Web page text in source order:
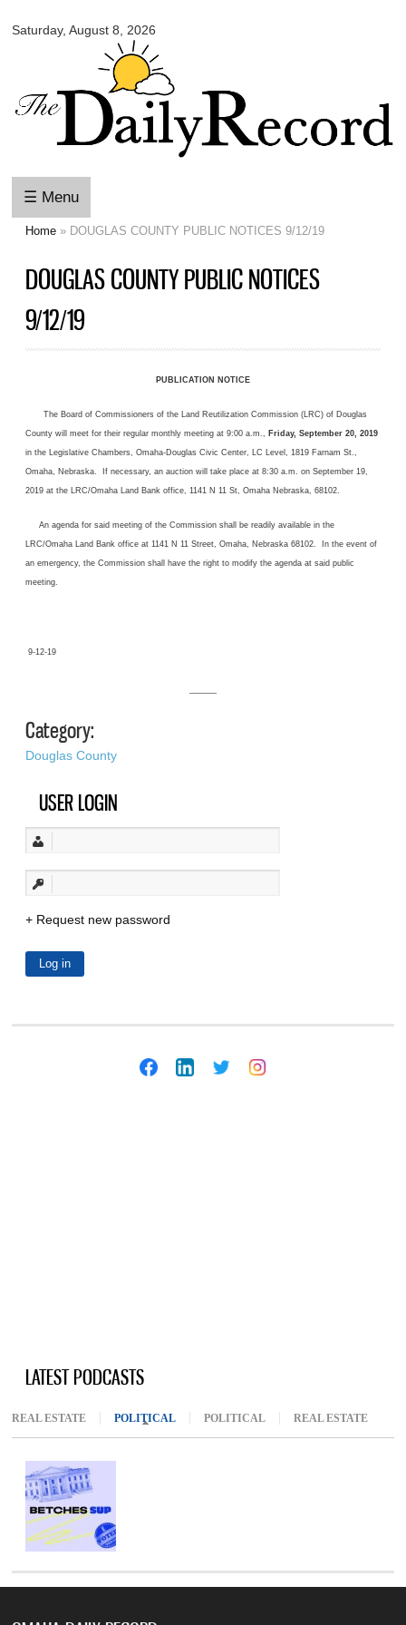
main
content
Saturday, August 8, 2026
Daily
☰ Menu
Home » DOUGLAS COUNTY PUBLIC NOTICES 9/12/19
DOUGLAS COUNTY PUBLIC NOTICES
9/12/19
PUBLICATION NOTICE
The Board of Commissioners of the Land Reutilization Commission (LRC) of Douglas
County will meet for their regular monthly meeting at 9:00 a.m., Friday, September 20, 2019
in the Legislative Chambers, Omaha-Douglas Civic Center, LC Level, 1819 Farnam St.,
Omaha, Nebraska. If necessary, an auction will take place at 8:30 a.m. on September 19,
2019 at the LRC/Omaha Land Bank office, 1141 N 11 St, Omaha Nebraska, 68102.
An agenda for said meeting of the Commission shall be readily available in the
LRC/Omaha Land Bank office at 1141 N 11 Street, Omaha, Nebraska 68102. In the event of
an emergency, the Commission shall have the right to modify the agenda at said public
meeting.
9-12-19
Category:
Douglas County
USER LOGIN
Request new password
LATEST PODCASTS
REAL ESTATE POLITICAL (ACTIVE TAB)
POLITICAL REAL ESTATE